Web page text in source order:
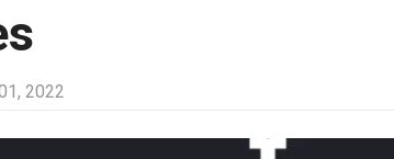
2022